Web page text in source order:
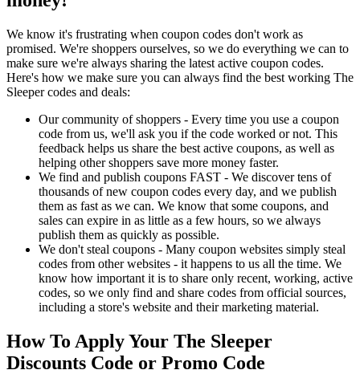
We know it's frustrating when coupon codes don't work as
promised. We're shoppers ourselves, so we do everything we can to
make sure we're always sharing the latest active coupon codes.
Here's how we make sure you can always find the best working The
Sleeper codes and deals:
Our community of shoppers - Every time you use a coupon
code from us, we'll ask you if the code worked or not. This
feedback helps us share the best active coupons, as well as
helping other shoppers save more money faster.
We find and publish coupons FAST - We discover tens of
thousands of new coupon codes every day, and we publish
them as fast as we can. We know that some coupons, and
sales can expire in as little as a few hours, so we always
publish them as quickly as possible.
We don't steal coupons - Many coupon websites simply steal
codes from other websites - it happens to us all the time. We
know how important it is to share only recent, working, active
codes, so we only find and share codes from official sources,
including a store's website and their marketing material.
How To Apply Your The Sleeper
Discounts Code or Promo Code